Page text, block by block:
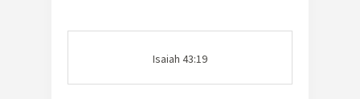
Isaiah 43:19